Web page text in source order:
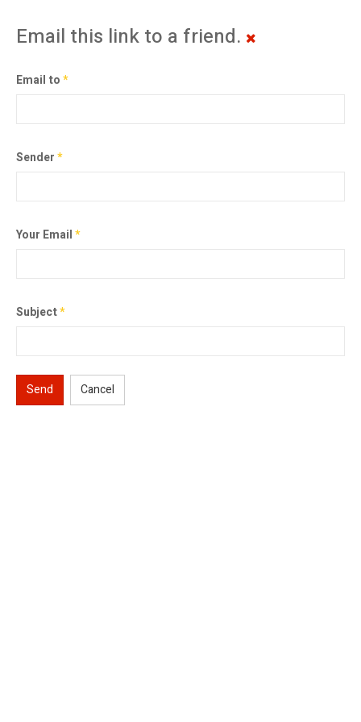
Email this link to a friend.
Email to*
Sender*
Your Email*
Subject*
Send Cancel